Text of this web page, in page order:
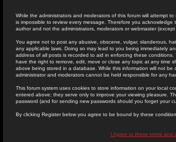
While the administrators and moderators of this forum will attempt
is impossible to review every message. Therefore you
author and not the administrators, moderators or webmaster
You agree not to post any abusive, obscene, vulgar, slanderous,
any applicable laws. Doing so may lead to you being immediately
address of all posts is recorded to aid in enforcing these
have the right to remove, edit, move or close any topic at any time
above being stored in a database. While this information will not
administrator and moderators cannot be held responsible for any
This forum system uses cookies to store information on your local
entered above; they serve only to improve your viewing pleasure.
password (and for sending new passwords should you forget your
By clicking Register below you agree to be bound by these
I Agree to these terms and